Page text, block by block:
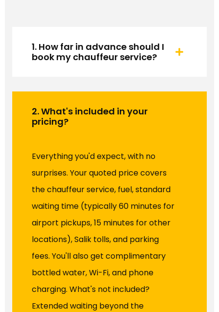
1. How far in advance should I
book my chauffeur service?
2. What's included in your
pricing?
Everything you'd expect, with no
surprises. Your quoted price covers
the chauffeur service, fuel, standard
waiting time (typically 60 minutes for
airport pickups, 15 minutes for other
locations), Salik tolls, and parking
fees. You'll also get complimentary
bottled water, Wi-Fi, and phone
charging. What's not included?
Extended waiting beyond the